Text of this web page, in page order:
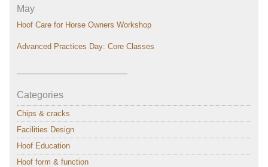
May
Hoof Care for Horse Owners Workshop
Advanced Practices Day: Core Classes
———————————–
Categories
Chips & cracks
Facilities Design
Hoof Education
Hoof form & function